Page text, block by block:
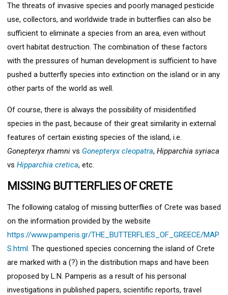
The threats of invasive species and poorly managed pesticide
use, collectors, and worldwide trade in butterflies can also be
sufficient to eliminate a species from an area, even without
overt habitat destruction. The combination of these factors
with the pressures of human development is sufficient to have
pushed a butterfly species into extinction on the island or in any
other parts of the world as well.
Of course, there is always the possibility of misidentified
species in the past, because of their great similarity in external
features of certain existing species of the island, i.e.
Gonepteryx rhamnivs Gonepteryx cleopatra, Hipparchia syriaca
vs Hipparchia cretica, etc.
MISSING BUTTERFLIES OF CRETE
The following catalog of missing butterflies of Crete was based
on the information provided by the website
https://www.pamperis.gr/THE_BUTTERFLIES_OF_GREECE/MAP
S.html. The questioned species concerning the island of Crete
are marked with a (?) in the distribution maps and have been
proposed by L.N. Pamperis as a result of his personal
investigations in published papers, scientific reports, travel